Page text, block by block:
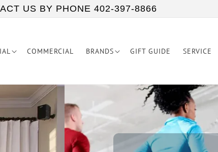
US BY PHONE 402-397-8866
COMMERCIAL BRANDS GIFT GUIDE SERVICE